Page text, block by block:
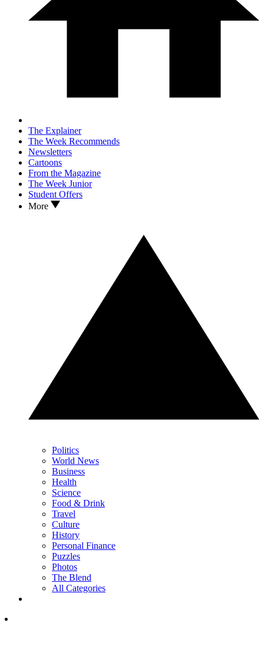
The Explainer
The Week Recommends
Newsletters
Cartoons
From the Magazine
The Week Junior
Student Offers
More
Politics
World News
Business
Health
Science
Food & Drink
Travel
Culture
History
Personal Finance
Puzzles
Photos
The Blend
All Categories